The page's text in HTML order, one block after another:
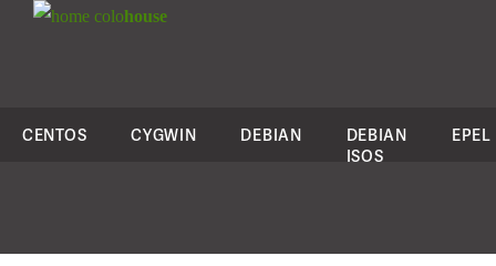
colohouse
CENTOS CYGWIN DEBIAN
DEBIAN
ISOS
EPEL